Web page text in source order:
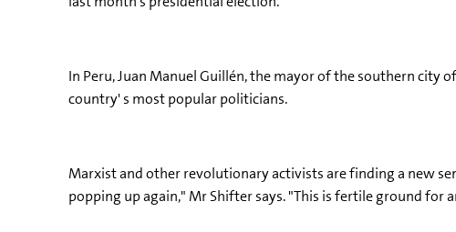
In Peru, Juan Manuel Guillén, the mayor of the southern
country' s most popular politicians.
Marxist and other revolutionary activists are finding a new
popping up again," Mr Shifter says. "This is fertile ground for